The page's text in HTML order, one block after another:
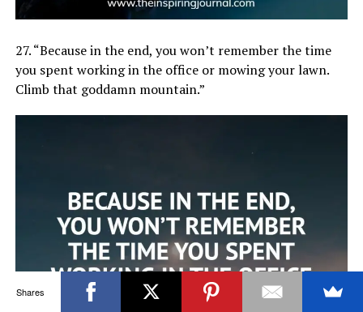
27. “Because in the end, you won’t remember the time
you spent working in the office or mowing your lawn.
Climb that goddamn mountain.”
Shares